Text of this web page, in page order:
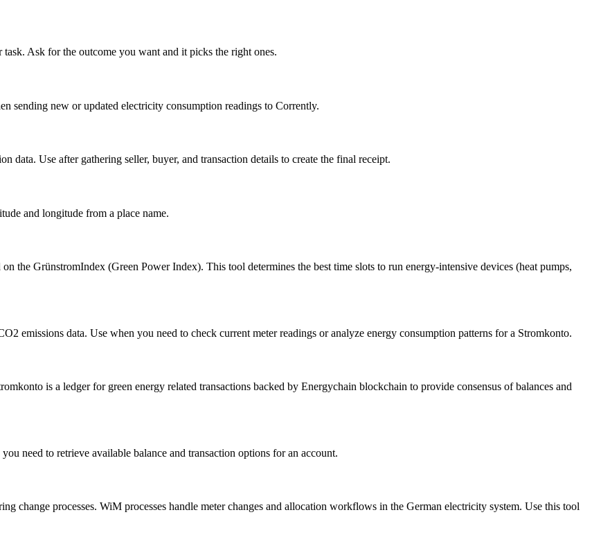
task. Ask for the outcome you want and it picks the right ones.
sending new or updated electricity consumption readings to Corrently.
Use after gathering seller, buyer, and transaction details to create the final receipt.
and longitude from a place name.
the GrünstromIndex (Green Power Index). This tool determines the best time slots to run energy-intensive devices (heat pumps,
emissions data. Use when you need to check current meter readings or analyze energy consumption patterns for a Stromkonto.
is a ledger for green energy related transactions backed by Energychain blockchain to provide consensus of balances and
need to retrieve available balance and transaction options for an account.
change processes. WiM processes handle meter changes and allocation workflows in the German electricity system. Use this tool